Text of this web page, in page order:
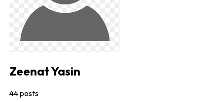
Zeenat Yasin
44posts